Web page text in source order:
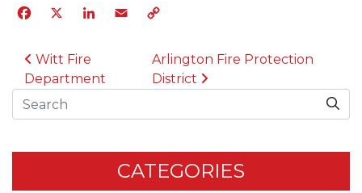
Facebook
X LinkedIn
Email
POST NAVIGATION
Witt Fire
Department
Arlington Fire Protection
District
Search
CATEGORIES